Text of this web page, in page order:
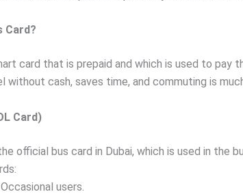
Card?
card that is prepaid and which is used to pay
without cash, saves time, and commuting is
Card)
official bus card in Dubai, which is used in the
users.